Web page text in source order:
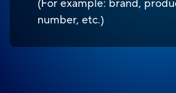
(For example: brand,
number, etc.)